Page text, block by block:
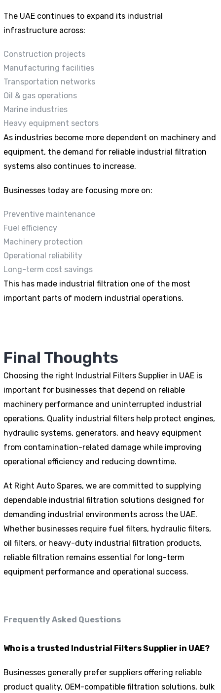
The UAE continues to expand its industrial
infrastructure across:
Construction projects
Manufacturing facilities
Transportation networks
Oil & gas operations
Marine industries
Heavy equipment sectors
As industries become more dependent on machinery and
equipment, the demand for reliable industrial filtration
systems also continues to increase.
Businesses today are focusing more on:
Preventive maintenance
Fuel efficiency
Machinery protection
Operational reliability
Long-term cost savings
This has made industrial filtration one of the most
important parts of modern industrial operations.
Final Thoughts
Choosing the right Industrial Filters Supplier in UAE is
important for businesses that depend on reliable
machinery performance and uninterrupted industrial
operations. Quality industrial filters help protect engines,
hydraulic systems, generators, and heavy equipment
from contamination-related damage while improving
operational efficiency and reducing downtime.
At Right Auto Spares, we are committed to supplying
dependable industrial filtration solutions designed for
demanding industrial environments across the UAE.
Whether businesses require fuel filters, hydraulic filters,
oil filters, or heavy-duty industrial filtration products,
reliable filtration remains essential for long-term
equipment performance and operational success.
Frequently Asked Questions
Who is a trusted Industrial Filters Supplier in UAE?
Businesses generally prefer suppliers offering reliable
product quality, OEM-compatible filtration solutions, bulk